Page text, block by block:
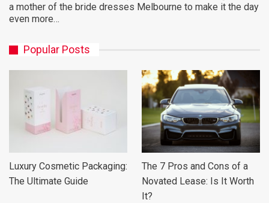
a mother of the bride dresses Melbourne to make it the day
even more…
Popular Posts
Luxury Cosmetic Packaging:
The Ultimate Guide
The 7 Pros and Cons of a
Novated Lease: Is It Worth
It?